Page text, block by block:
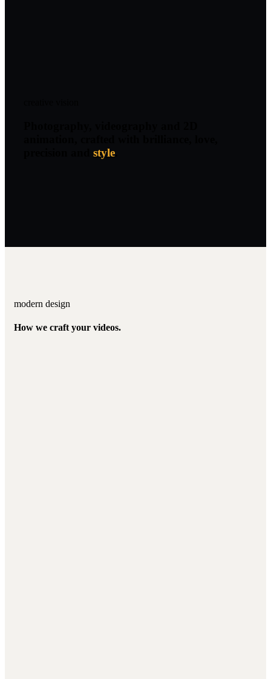
precision andstyle
modern design
How we craft your videos.